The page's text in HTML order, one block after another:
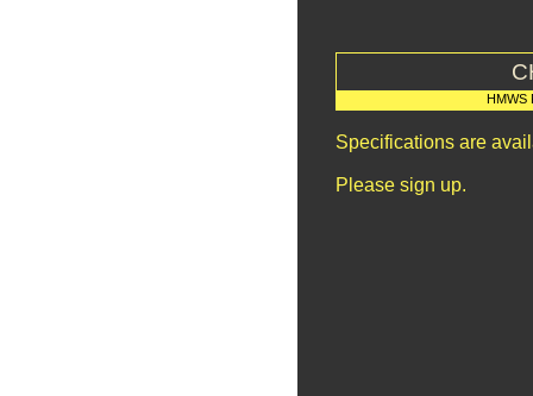
HMWS
Specifications are
Please sign up.